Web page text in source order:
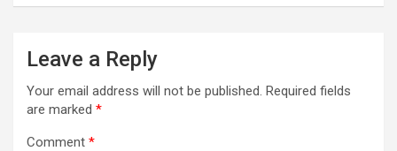
Leave a Reply
Your email address will not be published. Required fields
are marked *
Comment *